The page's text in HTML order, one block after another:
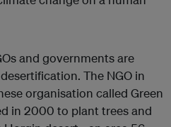
and governments are
The NGO in
organisation called Green
in 2000 to plant trees and